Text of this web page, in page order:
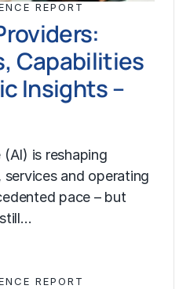
REPORT
Capabilities
Insights –
is reshaping
and operating
pace – but
REPORT